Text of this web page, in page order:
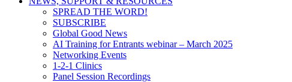
SPREAD THE WORD!
SUBSCRIBE
Global Good News
AI Training for Entrants webinar – March 2025
Networking Events
1-2-1 Clinics
Panel Session Recordings